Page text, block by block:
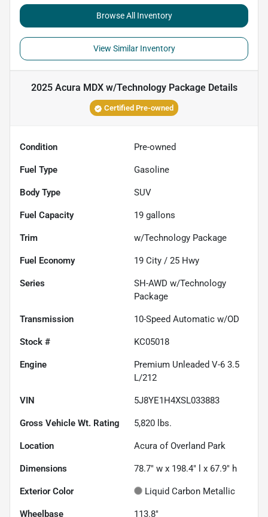
Browse All Inventory
View Similar Inventory
2025 Acura MDX w/Technology PackageDetails
Certified Pre-owned
Condition Pre-owned
Fuel Type Gasoline
Body Type SUV
Fuel Capacity 19 gallons
Trim w/Technology Package
Fuel Economy 19 City / 25 Hwy
Series
SH-AWD w/Technology
Package
Transmission 10-Speed Automatic w/OD
Stock # KC05018
Engine
Premium Unleaded V-6 3.5
L/212
VIN 5J8YE1H4XSL033883
Gross Vehicle Wt. Rating 5,820 lbs.
Location Acura of Overland Park
Dimensions 78.7" w x 198.4" l x 67.9" h
Exterior Color Liquid Carbon Metallic
Wheelbase 113.8"